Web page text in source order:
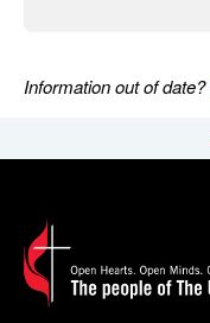
Information out of date?